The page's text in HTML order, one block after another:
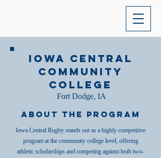
Iowa Central
Community
College
Fort Dodge, IA
About the Program
Iowa Central Rugby stands out as a highly competitive
program at the community college level, offering
athletic scholarships and competing against both two-